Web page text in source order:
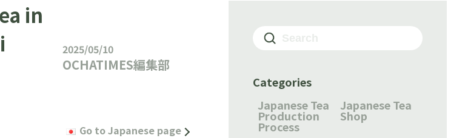
in
2025/05/10
OCHATIMES編集部
Go to Japanese page
Categories
Japanese Tea
Production
Process
Japanese Tea
Shop